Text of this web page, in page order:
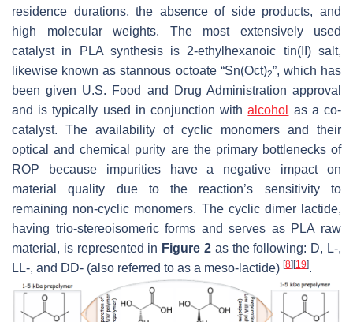
residence durations, the absence of side products, and
high molecular weights. The most extensively used
catalyst in PLA synthesis is 2-ethylhexanoic tin(II) salt,
likewise known as stannous octoate “Sn(Oct)2”, which has
been given U.S. Food and Drug Administration approval
and is typically used in conjunction withalcohol
as a co-
catalyst. The availability of cyclic monomers and their
optical and chemical purity are the primary bottlenecks of
ROP because impurities have a negative impact on
material quality due to the reaction’s sensitivity to
remaining non-cyclic monomers. The cyclic dimer lactide,
having trio-stereoisomeric forms and serves as PLA raw
material, is represented in Figure 2 as the following: D, L-,
LL-, and DD- (also referred to as a meso-lactide) [8] [19].